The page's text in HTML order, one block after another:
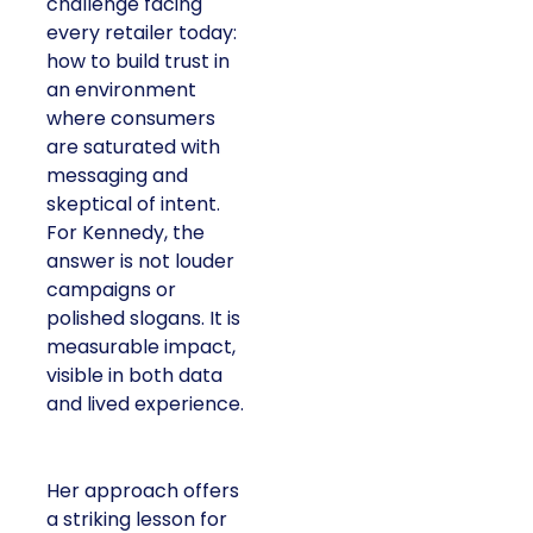
every retailer today:
how to build trust in
an environment
where consumers
are saturated with
messaging and
skeptical of intent.
For Kennedy, the
answer is not louder
campaigns or
polished slogans. It is
measurable impact,
visible in both data
and lived experience.
Her approach offers
a striking lesson for